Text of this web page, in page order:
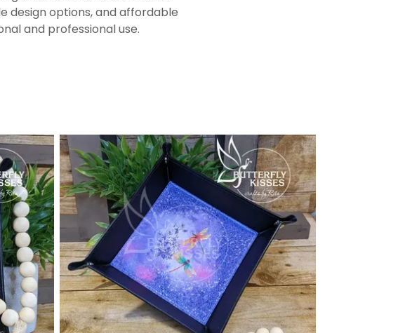
design options, and affordable
and professional use.